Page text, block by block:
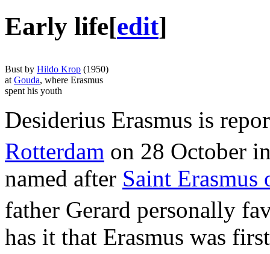
Early life[edit]
Bust by Hildo Krop (1950)
at Gouda, where Erasmus
spent his youth
Desiderius Erasmus is
Rotterdam on 28 October
named after Saint Erasmus
father Gerard personally
has it that Erasmus was